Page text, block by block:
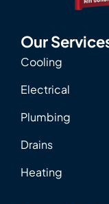
Our
Cooling
Electrical
Plumbing
Drains
Heating